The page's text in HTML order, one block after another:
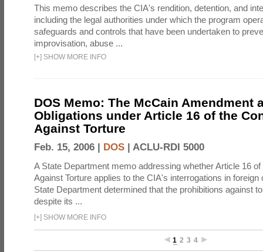
This memo describes the CIA's rendition, detention, and
including the legal authorities under which the program
safeguards and controls that have been undertaken to
improvisation, abuse ...
[+] SHOW MORE INFO
DOS Memo: The McCain Amendment
Obligations under Article 16 of the
Against Torture
Feb. 15, 2006 | DOS | ACLU-RDI 5000
A State Department memo addressing whether Article 16
Against Torture applies to the CIA's interrogations in foreign
State Department determined that the prohibitions against
despite its ...
[+] SHOW MORE INFO
1 2 3 4